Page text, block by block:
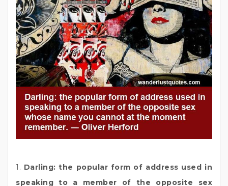
1. Darling: the popular form of address used in
speaking to a member of the opposite sex